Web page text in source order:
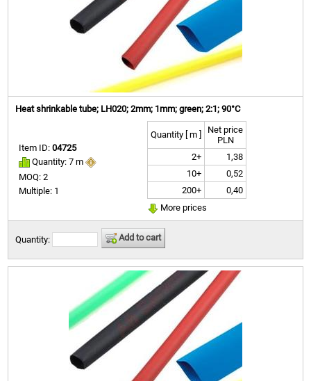
Heat shrinkable tube; LH020; 2mm; 1mm; green; 2:1; 90°C
Item ID:04725
Quantity: 7 m
MOQ: 2
Multiple: 1
Quantity [ m ]
Net price
PLN
2+
1,38
10+
0,52
200+
0,40
More prices
Quantity: Add to cart